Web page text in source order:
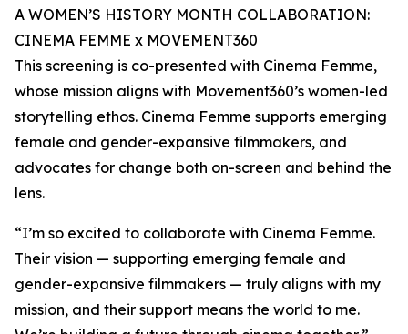
A WOMEN’S HISTORY MONTH COLLABORATION:
CINEMA FEMME x MOVEMENT360
This screening is co-presented with Cinema Femme,
whose mission aligns with Movement360’s women-led
storytelling ethos. Cinema Femme supports emerging
female and gender-expansive filmmakers, and
advocates for change both on-screen and behind the
lens.
“I’m so excited to collaborate with Cinema Femme.
Their vision — supporting emerging female and
gender-expansive filmmakers — truly aligns with my
mission, and their support means the world to me.